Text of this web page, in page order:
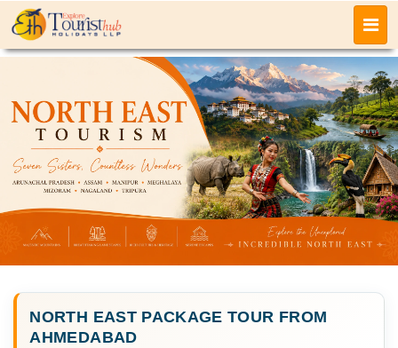
NORTH EAST PACKAGE TOUR FROM
AHMEDABAD